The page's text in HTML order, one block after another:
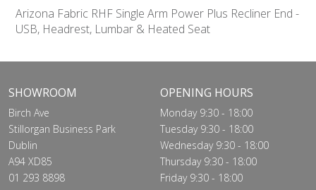
Arizona Fabric RHF Single Arm Power Plus Recliner End -
USB, Headrest, Lumbar & Heated Seat
SHOWROOM
Birch Ave
Stillorgan Business Park
Dublin
A94 XD85
01 293 8898
OPENING HOURS
Monday 9:30 - 18:00
Tuesday 9:30 - 18:00
Wednesday 9:30 - 18:00
Thursday 9:30 - 18:00
Friday 9:30 - 18:00